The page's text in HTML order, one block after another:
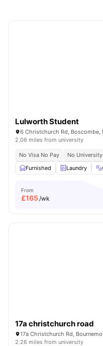
Lulworth Student
6 Christchurch Rd, Boscombe,
2.06 miles from university
No Visa No Pay
No
Furnished
Laundry
From
£165/wk
17a christchurch road
17a Christchurch Rd,
2.26 miles from university